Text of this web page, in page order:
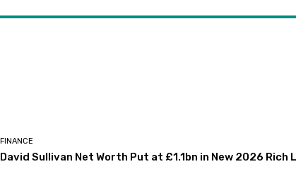
FINANCE
David Sullivan Net Worth Put at £1.1bn in New 2026 Rich